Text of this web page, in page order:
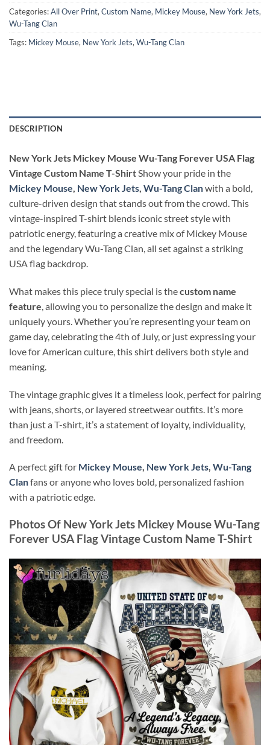
Categories:All Over Print,Custom Name, Mickey Mouse, New York Jets,
Wu-Tang Clan
Tags: Mickey Mouse, New York Jets,Wu-Tang Clan
DESCRIPTION
New York Jets Mickey Mouse Wu-Tang Forever USA Flag
Vintage Custom Name T-ShirtShow your pride in the
Mickey Mouse, New York Jets, Wu-Tang Clanwith a bold,
culture-driven design that stands out from the crowd. This
vintage-inspired T-shirt blends iconic street style with
patriotic energy, featuring a creative mix of Mickey Mouse
and the legendary Wu-Tang Clan, all set against a striking
USA flag backdrop.
What makes this piece truly special is thecustom name
feature, allowing you to personalize the design and make it
uniquely yours. Whether you’re representing your team on
game day, celebrating the 4th of July, or just expressing your
love for American culture, this shirt delivers both style and
meaning.
The vintage graphic gives it a timeless look, perfect for pairing
with jeans, shorts, or layered streetwear outfits. It’s more
than just a T-shirt, it’s a statement of loyalty, individuality,
and freedom.
A perfect gift for Mickey Mouse, New York Jets, Wu-Tang
Clanfans or anyone who loves bold, personalized fashion
with a patriotic edge.
Photos Of New York Jets Mickey Mouse Wu-Tang
Forever USA Flag Vintage Custom Name T-Shirt